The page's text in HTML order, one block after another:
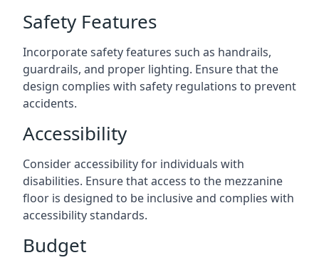
Safety Features
Incorporate safety features such as handrails,
guardrails, and proper lighting. Ensure that the
design complies with safety regulations to prevent
accidents.
Accessibility
Consider accessibility for individuals with
disabilities. Ensure that access to the mezzanine
floor is designed to be inclusive and complies with
accessibility standards.
Budget